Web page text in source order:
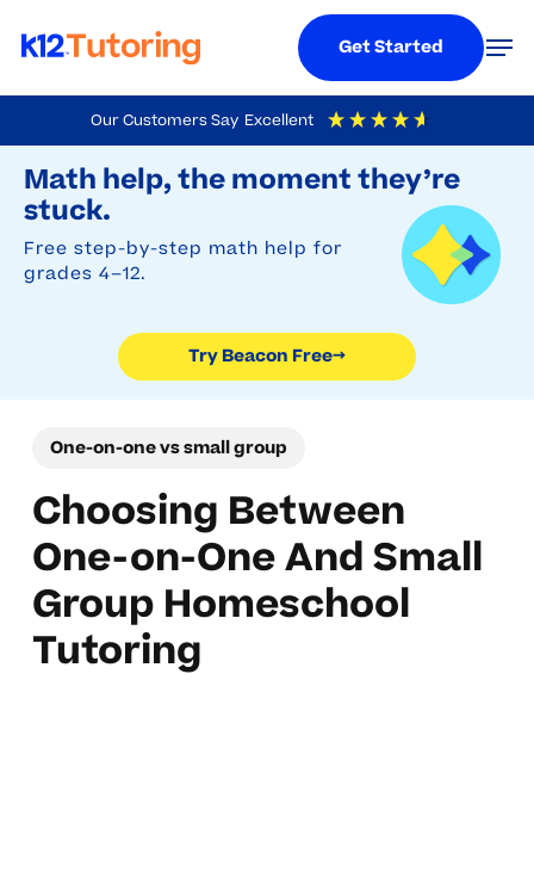
Our Customers Say Excellent
4.9 Out Of 5 Based On
Math help, the moment they’re
stuck.
Free step-by-step math help for
grades 4–12.
Try Beacon Free→
to
main
content
Get Started
One-on-one vs small group
Choosing Between
One-on-One And Small
Group Homeschool
Tutoring